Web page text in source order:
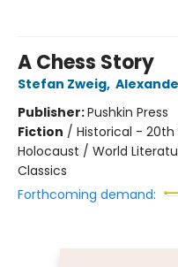
A Chess Story
Stefan Zweig,
Publisher:Pushkin Press
Fiction / Historical -
Holocaust / World
Classics
Forthcoming demand: